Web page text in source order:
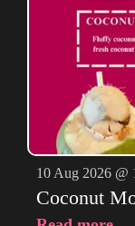
10 Aug 2026 @
Coconut